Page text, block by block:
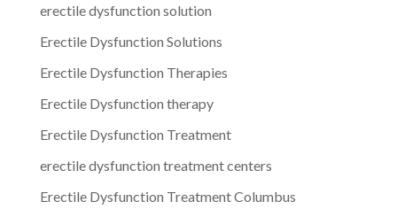
erectile dysfunction solution
Erectile Dysfunction Solutions
Erectile Dysfunction Therapies
Erectile Dysfunction therapy
Erectile Dysfunction Treatment
erectile dysfunction treatment centers
Erectile Dysfunction Treatment Columbus